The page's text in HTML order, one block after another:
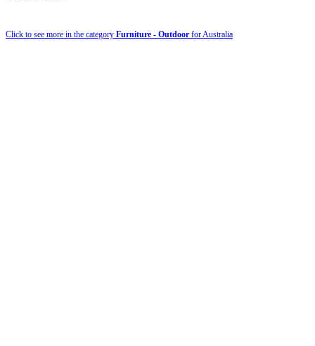
Click to see more in the category Furniture - Outdoor for Australia